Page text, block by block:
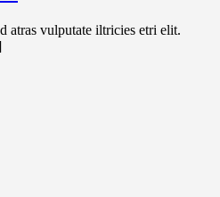
atras vulputate iltricies etri elit.